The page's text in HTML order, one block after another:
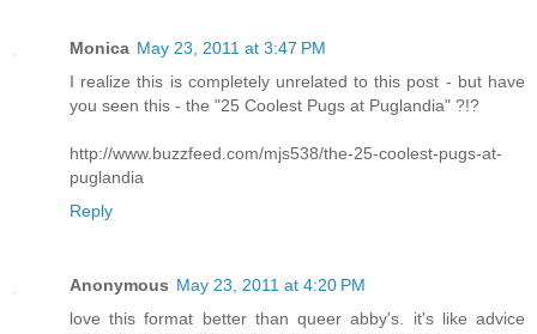
Monica May 23, 2011 at 3:47 PM
I realize this is completely unrelated to this post - but have
you seen this - the "25 Coolest Pugs at Puglandia" ?!?
http://www.buzzfeed.com/mjs538/the-25-coolest-pugs-at-
puglandia
Reply
Anonymous May 23, 2011 at 4:20 PM
love this format better than queer abby's. it's like advice